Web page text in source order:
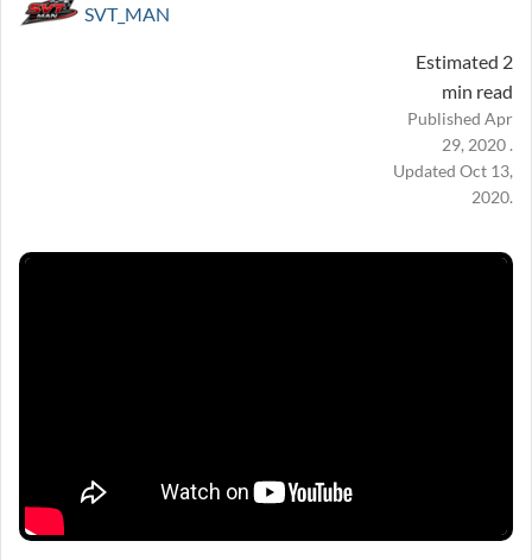
SVT_MAN
Estimated 2
min read
Published Apr
29, 2020 .
Updated Oct 13,
2020.